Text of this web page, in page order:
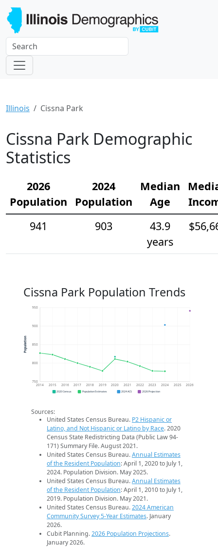
Illinois Cissna Park
Cissna Park Demographic
Statistics
2026
Population
2024
Population
Median
Age
941
903
43.9
years
Cissna Park Population Trends
750
800
850
900
950
2014 2015 2016 2017 2018 2019 2020 2021 2022 2023 2024 2025 2026
Population
2020 Census Population Estimates 2024 ACS 2026 Projection
Sources:
United States Census Bureau. P2 Hispanic or
Latino, and Not Hispanic or Latino by Race. 2020
Census State Redistricting Data (Public Law 94-
171) Summary File. August 2021.
United States Census Bureau.Annual Estimates
of the Resident Population: April 1, 2020 to July 1,
2024. Population Division. May 2025.
United States Census Bureau.Annual Estimates
of the Resident Population: April 1, 2010 to July 1,
2019. Population Division. May 2021.
United States Census Bureau.2024 American
Community Survey 5-Year Estimates. January
2026.
Cubit Planning.2026 Population Projections.
January 2026.